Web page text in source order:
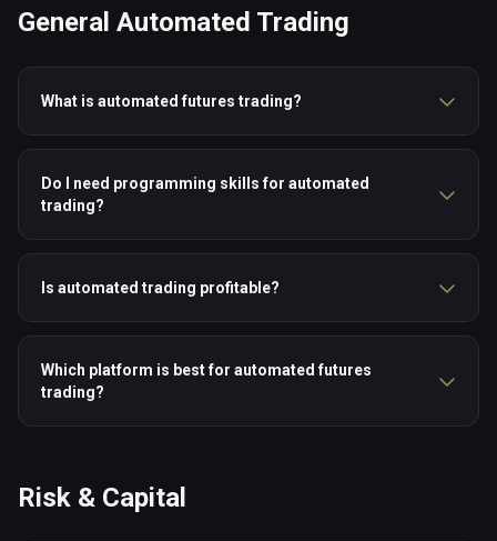
General Automated Trading
What is automated futures trading?
Do I need programming skills for automated
trading?
Is automated trading profitable?
Which platform is best for automated futures
trading?
Risk & Capital